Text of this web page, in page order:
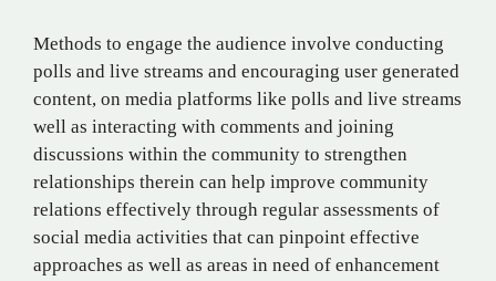
Methods to engage the audience involve conducting
polls and live streams and encouraging user generated
content, on media platforms like polls and live streams
well as interacting with comments and joining
discussions within the community to strengthen
relationships therein can help improve community
relations effectively through regular assessments of
social media activities that can pinpoint effective
approaches as well as areas in need of enhancement